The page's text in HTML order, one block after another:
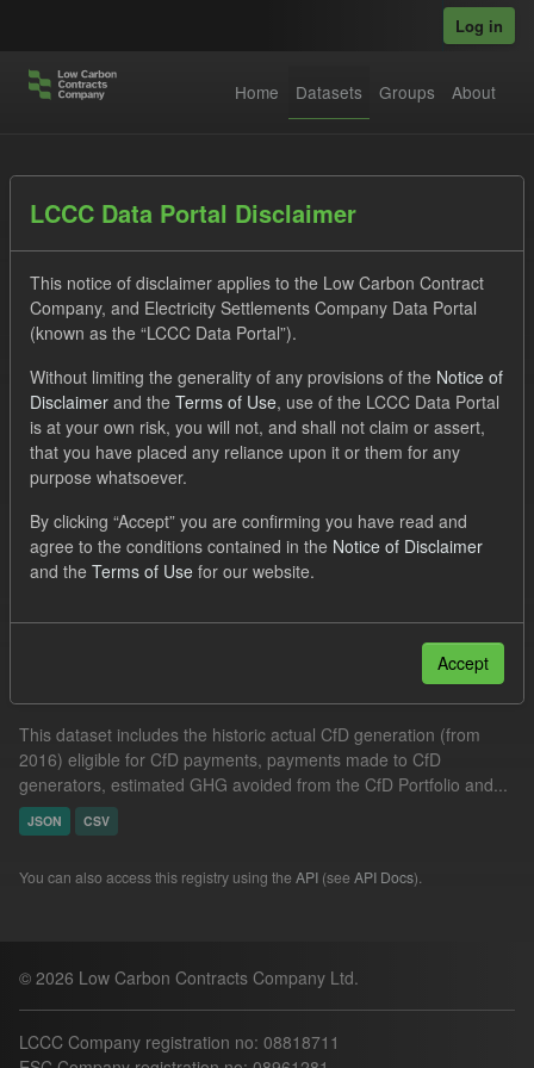
Log in
Home Datasets Groups About
Order by
1 dataset found
Formats: JSON Tags:
Allocation Process
GHG
Technology Groups:
CfD Actuals
Actual CfD Generation and avoided GHG emissions
This dataset includes the historic actual CfD generation (from
2016) eligible for CfD payments, payments made to CfD
generators, estimated GHG avoided from the CfD Portfolio and...
JSON CSV
You can also access this registry using the API (see API Docs).
© 2026 Low Carbon Contracts Company Ltd.
LCCC Company registration no: 08818711
LCCC Data Portal Disclaimer
This notice of disclaimer applies to the Low Carbon Contract
Company, and Electricity Settlements Company Data Portal
(known as the “LCCC Data Portal”).
Without limiting the generality of any provisions of the Notice of
Disclaimer and the Terms of Use, use of the LCCC Data Portal
is at your own risk, you will not, and shall not claim or assert,
that you have placed any reliance upon it or them for any
purpose whatsoever.
By clicking “Accept” you are confirming you have read and
agree to the conditions contained in the Notice of Disclaimer
and the Terms of Use for our website.
Accept